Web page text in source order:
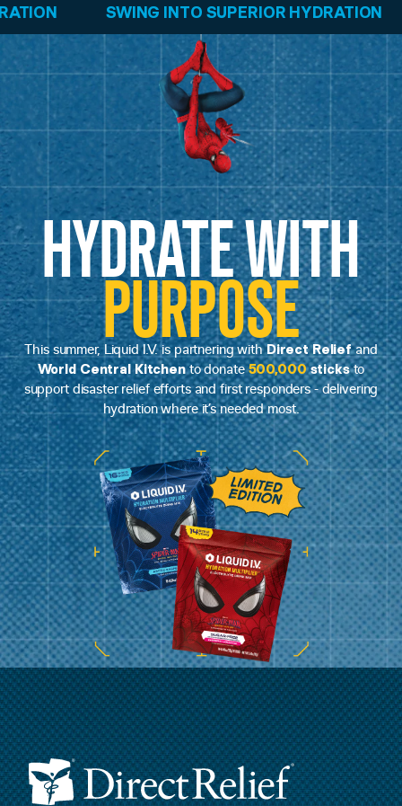
INTO SUPERIOR HYDRATION SWING
HYDRATE WITH
PURPOSE
This summer, Liquid I.V. is partnering withDirect Reliefand
World Central Kitchento donate500,000sticksto
support disaster relief efforts and first responders - delivering
hydration where it’s needed most.